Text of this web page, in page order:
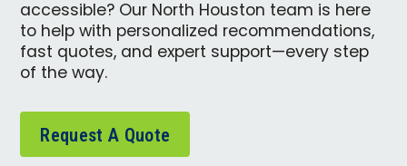
accessible? Our North Houston team is here
to help with personalized recommendations,
fast quotes, and expert support—every step
of the way.
Request A Quote